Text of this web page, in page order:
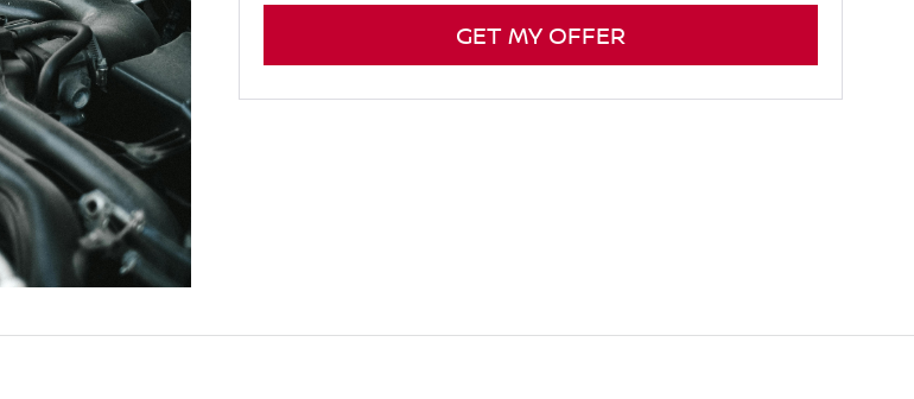
GET MY OFFER